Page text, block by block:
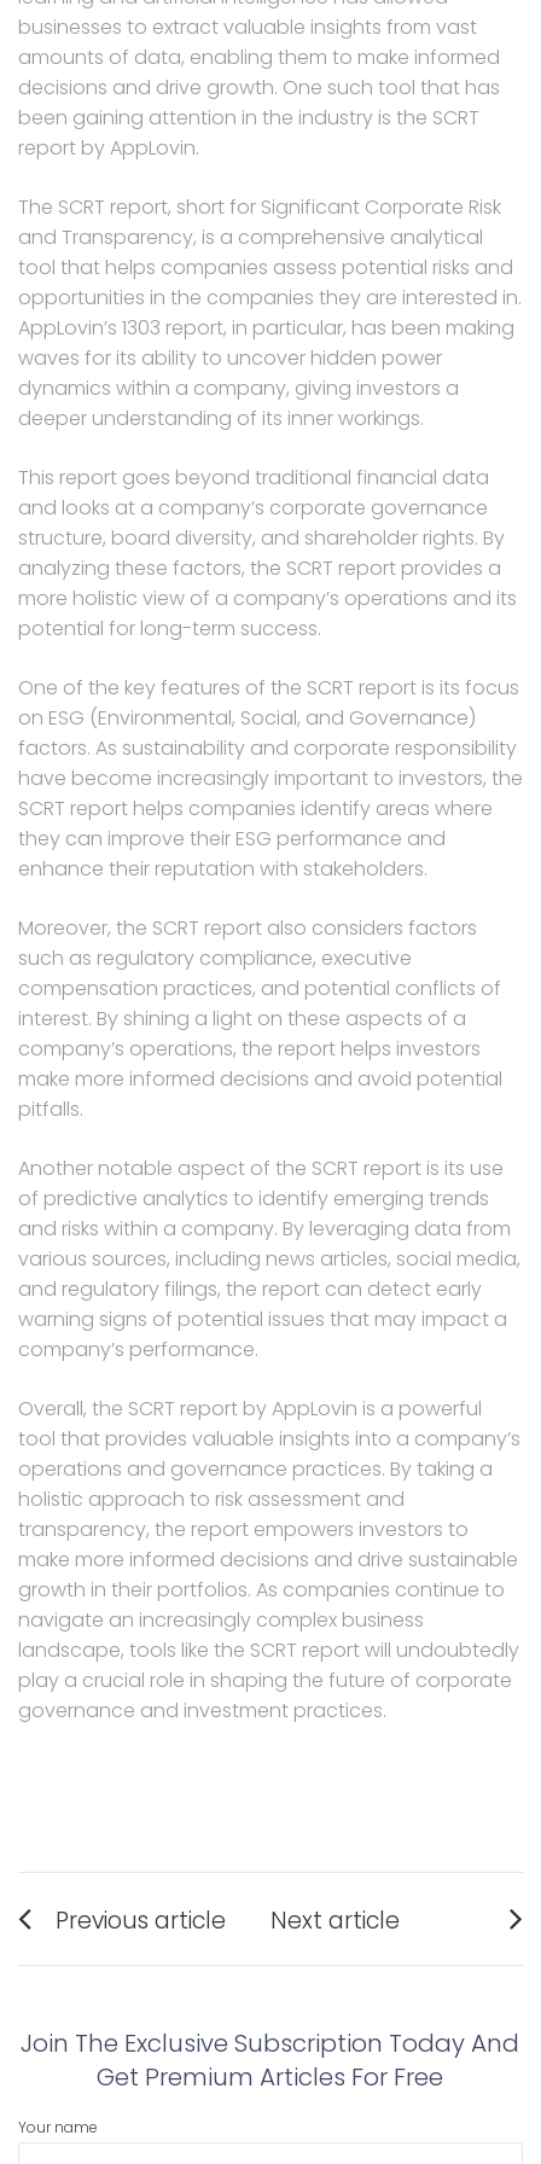
businesses to extract valuable insights from vast
amounts of data, enabling them to make informed
decisions and drive growth. One such tool that has
been gaining attention in the industry is the SCRT
report by AppLovin.
The SCRT report, short for Significant Corporate Risk
and Transparency, is a comprehensive analytical
tool that helps companies assess potential risks and
opportunities in the companies they are interested in.
AppLovin’s 1303 report, in particular, has been making
waves for its ability to uncover hidden power
dynamics within a company, giving investors a
deeper understanding of its inner workings.
This report goes beyond traditional financial data
and looks at a company’s corporate governance
structure, board diversity, and shareholder rights. By
analyzing these factors, the SCRT report provides a
more holistic view of a company’s operations and its
potential for long-term success.
One of the key features of the SCRT report is its focus
on ESG (Environmental, Social, and Governance)
factors. As sustainability and corporate responsibility
have become increasingly important to investors, the
SCRT report helps companies identify areas where
they can improve their ESG performance and
enhance their reputation with stakeholders.
Moreover, the SCRT report also considers factors
such as regulatory compliance, executive
compensation practices, and potential conflicts of
interest. By shining a light on these aspects of a
company’s operations, the report helps investors
make more informed decisions and avoid potential
pitfalls.
Another notable aspect of the SCRT report is its use
of predictive analytics to identify emerging trends
and risks within a company. By leveraging data from
various sources, including news articles, social media,
and regulatory filings, the report can detect early
warning signs of potential issues that may impact a
company’s performance.
Overall, the SCRT report by AppLovin is a powerful
tool that provides valuable insights into a company’s
operations and governance practices. By taking a
holistic approach to risk assessment and
transparency, the report empowers investors to
make more informed decisions and drive sustainable
growth in their portfolios. As companies continue to
navigate an increasingly complex business
landscape, tools like the SCRT report will undoubtedly
play a crucial role in shaping the future of corporate
governance and investment practices.
Post
navigation
Previous article
post:
Next article
post:
Join The Exclusive Subscription Today And
Get Premium Articles For Free
Your name